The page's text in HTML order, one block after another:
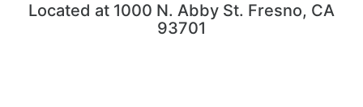
Located at 1000 N. Abby St. Fresno, CA
93701